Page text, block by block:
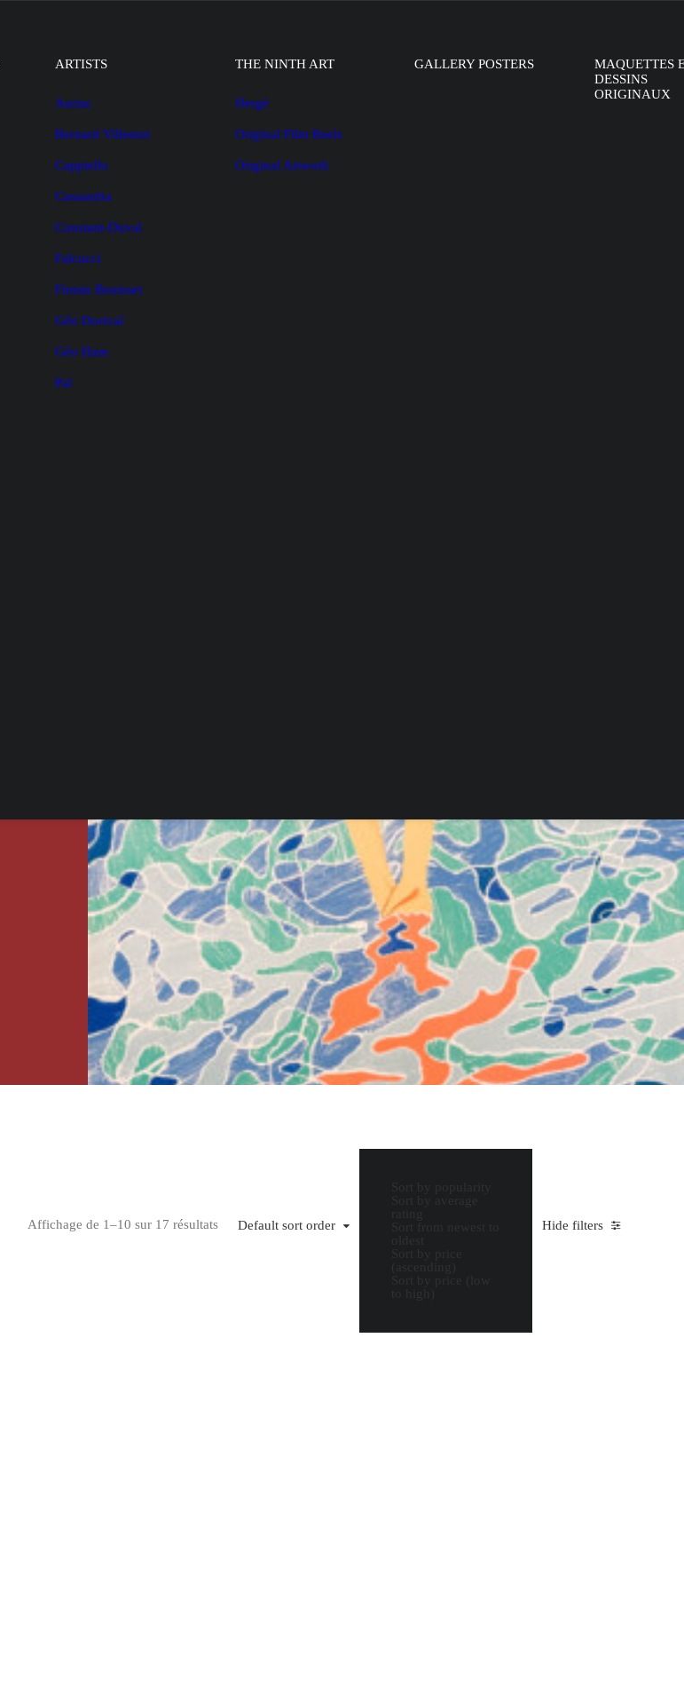
ARTISTS
Auriac
Bernard Villemot
Cappiello
Cassandra
Constant-Duval
Falcucci
Firmin Bouisset
Géo Dorival
Géo Ham
Pal
THE NINTH ART
Hergé
Original Film Reels
Original Artwork
GALLERY POSTERS
MAQUETTES
DESSINS
ORIGINAUX
Hide filters
Default sort order
Affichage de 1–10 sur 17 résultats